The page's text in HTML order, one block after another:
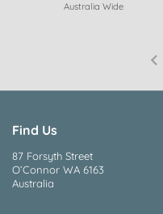
Australia Wide
Find Us
87 Forsyth Street
O’Connor WA 6163
Australia